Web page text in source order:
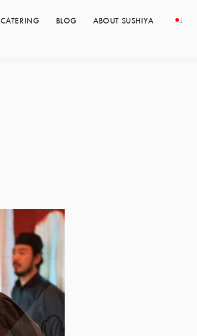
CATERING BLOG ABOUT SUSHIYA